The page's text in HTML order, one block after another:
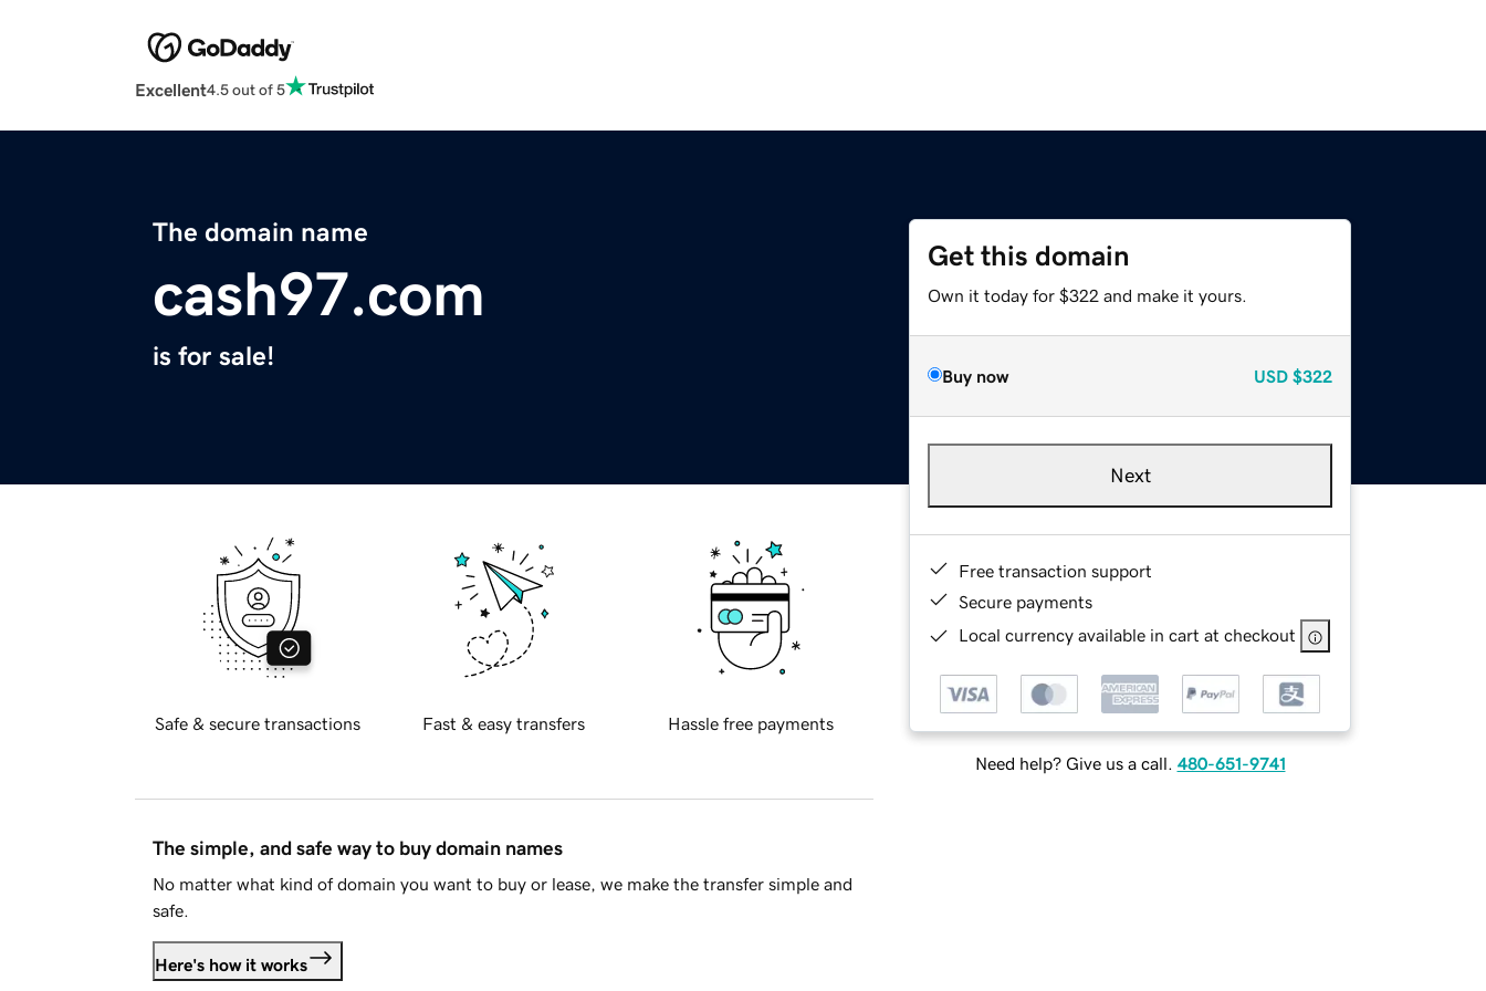
Excellent4.5 out of 5
The domain name
cash97.com
is for sale!
Get this domain
Own it today for $322 and make it yours.
Buy now USD $322
Next
Free transaction support
Secure payments
Local currency available in cart at checkout
Need help? Give us a call. 480-651-9741
Safe & secure transactions Fast & easy transfers Hassle free payments
The simple, and safe way to buy domain names
No matter what kind of domain you want to buy or lease, we make the transfer simple and
safe.
Here's how it works